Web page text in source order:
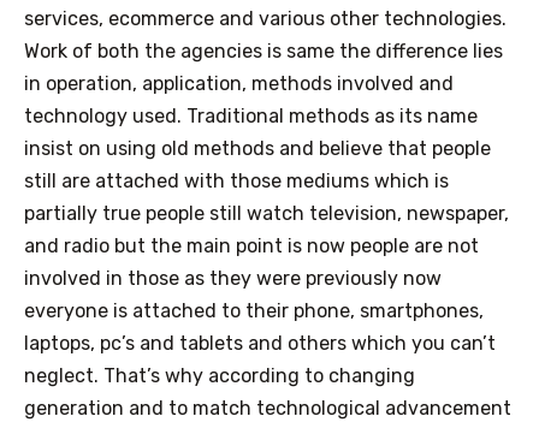
services, ecommerce and various other technologies.
Work of both the agencies is same the difference lies
in operation, application, methods involved and
technology used. Traditional methods as its name
insist on using old methods and believe that people
still are attached with those mediums which is
partially true people still watch television, newspaper,
and radio but the main point is now people are not
involved in those as they were previously now
everyone is attached to their phone, smartphones,
laptops, pc’s and tablets and others which you can’t
neglect. That’s why according to changing
generation and to match technological advancement